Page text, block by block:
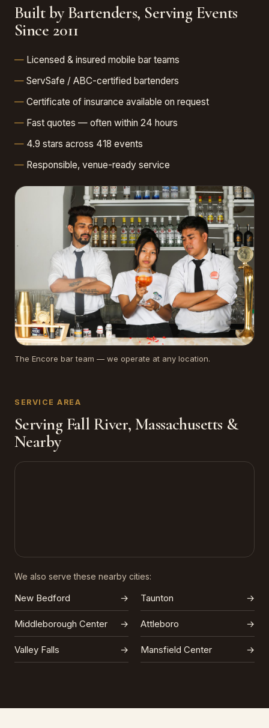
Built by Bartenders, Serving Events
Since 2011
Licensed & insured mobile bar teams
ServSafe / ABC-certified bartenders
Certificate of insurance available on request
Fast quotes — often within 24 hours
4.9 stars across 418 events
Responsible, venue-ready service
The Encore bar team — we operate at any location.
SERVICE AREA
Serving Fall River, Massachusetts &
Nearby
We also serve these nearby cities:
New Bedford → Taunton →
Middleborough Center → Attleboro →
Valley Falls → Mansfield Center →